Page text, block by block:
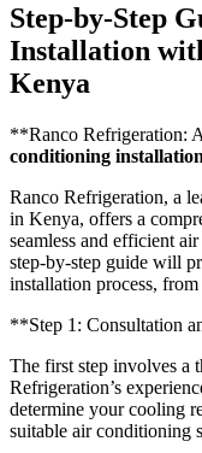
Step-by-Step
Installation
Kenya
**Ranco Refrigeration:
conditioning
Ranco Refrigeration, a
in Kenya, offers a
seamless and efficient
step-by-step guide will
installation process,
**Step 1: Consultation
The first step involves a
Refrigeration’s
determine your cooling
suitable air conditioning